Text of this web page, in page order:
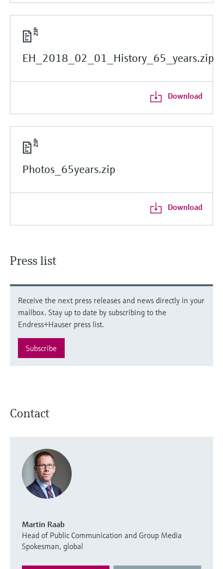
EH_2018_02_01_History_65_years.zip
Download
Photos_65years.zip
Download
Press list
Receive the next press releases and news directly in your
mailbox. Stay up to date by subscribing to the
Endress+Hauser press list.
Subscribe
Contact
Martin Raab
Head of Public Communication and Group Media
Spokesman, global